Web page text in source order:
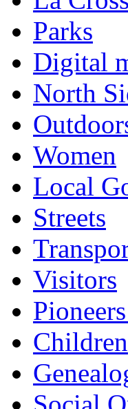
Parks
Digital
North
Women
Local
Streets
Visitors
Children